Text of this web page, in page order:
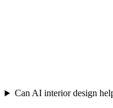
Can AI interior design